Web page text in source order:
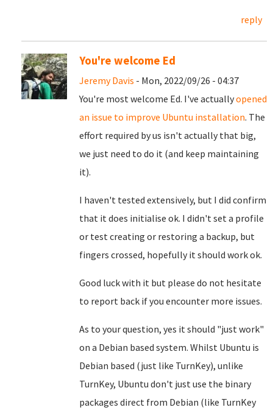
reply
You're welcome Ed
Jeremy Davis - Mon, 2022/09/26 - 04:37
You're most welcome Ed. I've actuallyopened
an issue to improve Ubuntu installation. The
effort required by us isn't actually that big,
we just need to do it (and keep maintaining
it).
I haven't tested extensively, but I did confirm
that it does initialise ok. I didn't set a profile
or test creating or restoring a backup, but
fingers crossed, hopefully it should work ok.
Good luck with it but please do not hesitate
to report back if you encounter more issues.
As to your question, yes it should "just work"
on a Debian based system. Whilst Ubuntu is
Debian based (just like TurnKey), unlike
TurnKey, Ubuntu don't just use the binary
packages direct from Debian (like TurnKey